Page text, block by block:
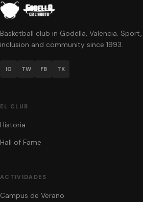
Basketball club in Godella, Valencia. Sport,
inclusion and community since 1993.
IG TW FB TK
EL CLUB
Historia
Hall of Fame
ACTIVIDADES
Campus de Verano